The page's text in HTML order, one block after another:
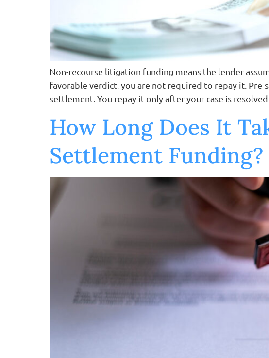
Non-recourse litigation funding means the lender
favorable verdict, you are not required to repay it.
settlement. You repay it only after your case is
How Long Does It
Settlement Funding?